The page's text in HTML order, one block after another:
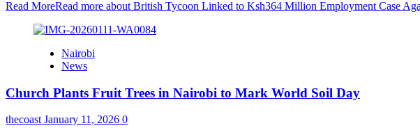
Read MoreRead more about British Tycoon Linked to Ksh364 Million Employment Case
Nairobi
News
Church Plants Fruit Trees in Nairobi to Mark World Soil Day
thecoast January 11, 2026 0